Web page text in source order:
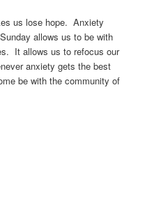
us lose hope. Anxiety
allows us to be with
It allows us to refocus our
anxiety gets the best
be with the community of